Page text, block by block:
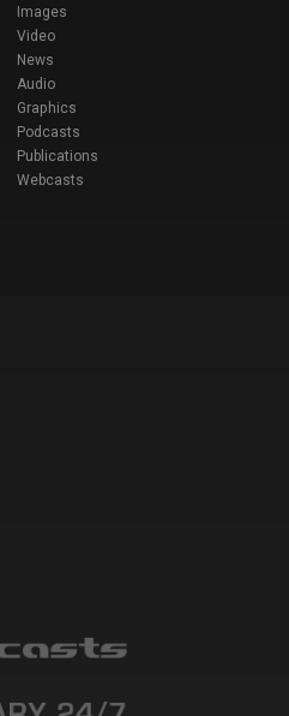
Images
Video
News
Audio
Graphics
Podcasts
Publications
Webcasts